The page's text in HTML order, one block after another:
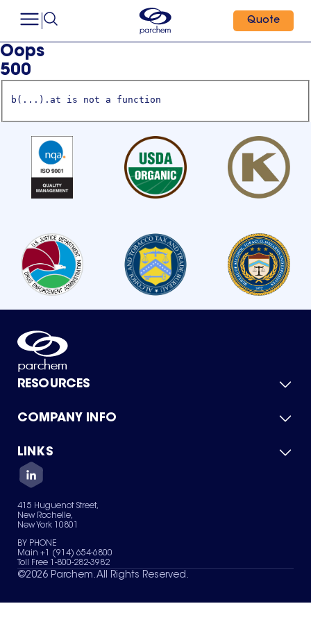
Quote
Oops
500
b(...).at is not a function
RESOURCES
Product Catalog
Green Chemicals
COMPANY INFO
About Us
Quality
Careers
Services
News & Insights
LINKS
Contact Us
Terms of Use
Sitemap
Your Privacy Choices
415 Huguenot Street,
New Rochelle,
New York 10801
BY PHONE
Main +1 (914) 654-6800
Toll Free 1-800-282-3982
©2026 Parchem. All Rights Reserved.